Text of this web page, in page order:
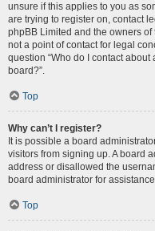
unsure if this applies to you as
are trying to register on, contact
phpBB Limited and the owners
not a point of contact for legal
question “Who do I contact
board?”.
Top
Why can’t I register?
It is possible a board
visitors from signing up. A board
address or disallowed the
board administrator for
Top